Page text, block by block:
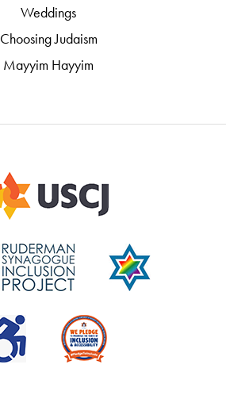
Weddings
Choosing Judaism
Mayyim Hayyim